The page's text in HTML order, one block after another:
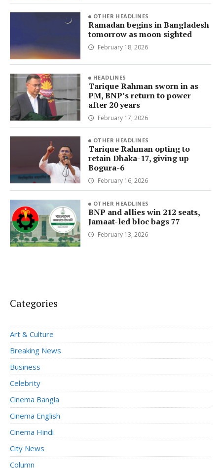
OTHER HEADLINES
Ramadan begins in Bangladesh
tomorrow as moon sighted
February 18, 2026
HEADLINES
Tarique Rahman sworn in as
PM, BNP’s return to power
after 20 years
February 17, 2026
OTHER HEADLINES
Tarique Rahman opting to
retain Dhaka-17, giving up
Bogura-6
February 16, 2026
OTHER HEADLINES
BNP and allies win 212 seats,
Jamaat-led bloc bags 77
February 13, 2026
Categories
Art & Culture
Breaking News
Business
Celebrity
Cinema Bangla
Cinema English
Cinema Hindi
City News
Column